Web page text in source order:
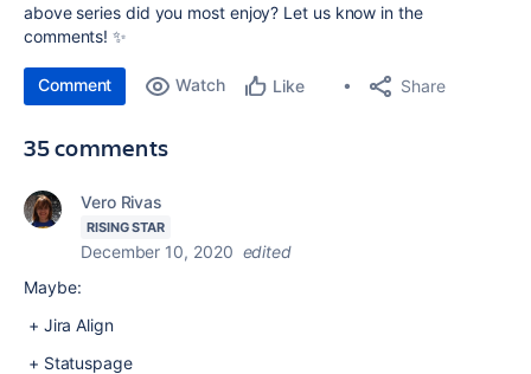
above series did you most enjoy? Let us know in the
comments! ✨
Comment Watch Like Share
35 comments
Vero Rivas
RISING STAR
December 10, 2020 edited
Maybe:
+ Jira Align
+ Statuspage